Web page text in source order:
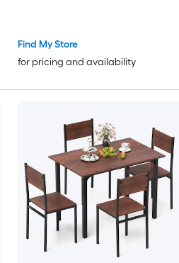
Find My Store
for pricing and availability